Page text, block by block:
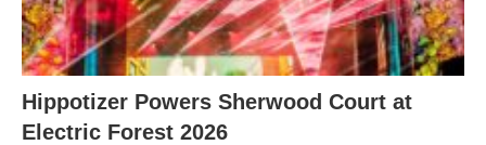
Hippotizer Powers Sherwood Court at
Electric Forest 2026